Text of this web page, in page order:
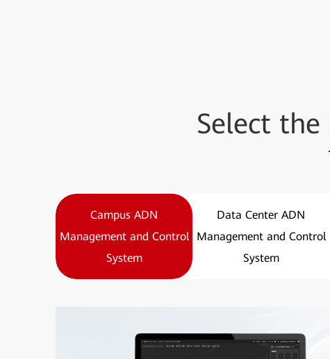
Select the
Campus ADN
Management and Control
System
Data Center ADN
Management and Control
System